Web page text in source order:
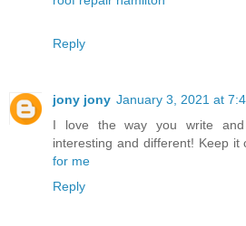
Reply
jony jony January 3, 2021 at
I love the way you write
interesting and different! Keep
for me
Reply